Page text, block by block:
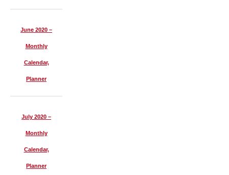
June 2020 –
Monthly
Calendar,
Planner
July 2020 –
Monthly
Calendar,
Planner